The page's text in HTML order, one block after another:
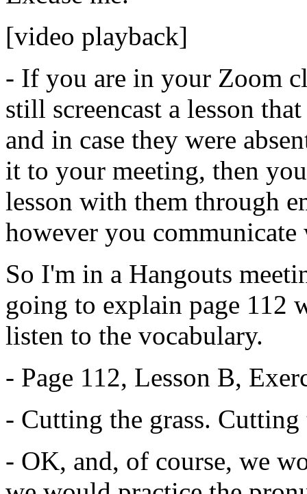
[video playback]
- If you are in your Zoom
still screencast a lesson that
and in case they were
it to your meeting, then you
lesson with them through
however you communicate
So I'm in a Hangouts
going to explain page 112
listen to the vocabulary.
- Page 112, Lesson B,
- Cutting the grass. Cutting
- OK, and, of course, we